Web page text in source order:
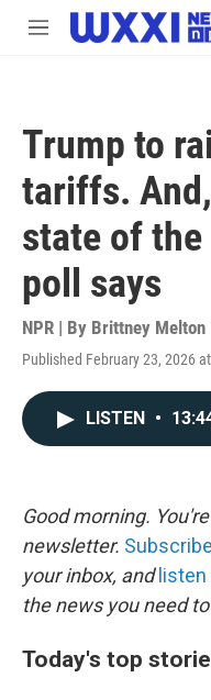
Skip to main content
M
Trump to
tariffs.
state of
poll says
NPR | By Brittney Melton
Published February 23, 2026
LISTEN •
Good morning.
newsletter. Subscribe
your inbox, and listen
the news you need
Today's top